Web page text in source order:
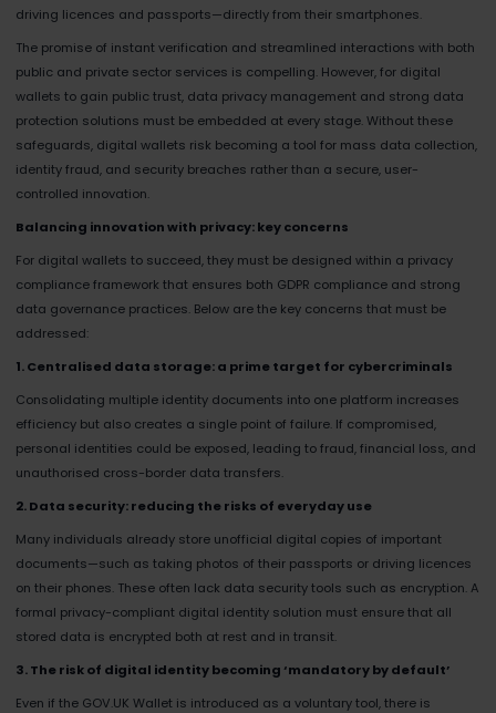
driving licences and passports—directly from their smartphones.
The promise of instant verification and streamlined interactions with both
public and private sector services is compelling. However, for digital
wallets to gain public trust, data privacy management and strong data
protection solutions must be embedded at every stage. Without these
safeguards, digital wallets risk becoming a tool for mass data collection,
identity fraud, and security breaches rather than a secure, user-
controlled innovation.
Balancing innovation with privacy: key concerns
For digital wallets to succeed, they must be designed within a privacy
compliance framework that ensures both GDPR compliance and strong
data governance practices. Below are the key concerns that must be
addressed:
1. Centralised data storage: a prime target for cybercriminals
Consolidating multiple identity documents into one platform increases
efficiency but also creates a single point of failure. If compromised,
personal identities could be exposed, leading to fraud, financial loss, and
unauthorised cross-border data transfers.
2. Data security: reducing the risks of everyday use
Many individuals already store unofficial digital copies of important
documents—such as taking photos of their passports or driving licences
on their phones. These often lack data security tools such as encryption. A
formal privacy-compliant digital identity solution must ensure that all
stored data is encrypted both at rest and in transit.
3. The risk of digital identity becoming ‘mandatory by default’
Even if the GOV.UK Wallet is introduced as a voluntary tool, there is